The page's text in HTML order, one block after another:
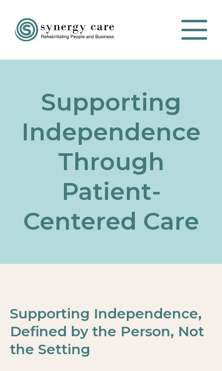
Supporting
Independence
Through
Patient-
Centered Care
Supporting Independence,
Defined by the Person, Not
the Setting